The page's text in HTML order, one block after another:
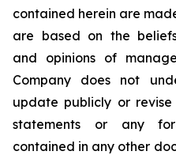
contained herein are
are based on the
and opinions of
Company does not
update publicly or
statements or any
contained in any other